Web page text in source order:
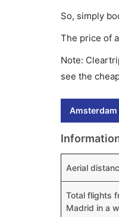
So, simply
The price of
Note:
see the
Aerial
Total flights
Madrid in a